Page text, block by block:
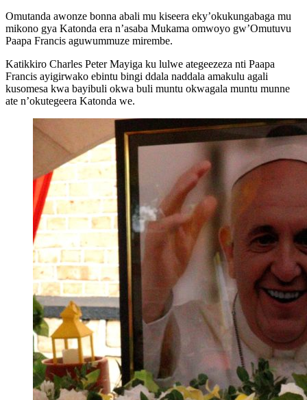
Omutanda awonze bonna abali mu kiseera eky’okukungabaga mu
mikono gya Katonda era n’asaba Mukama omwoyo gw’Omutuvu
Paapa Francis aguwummuze mirembe.
Katikkiro Charles Peter Mayiga ku lulwe ategeezeza nti Paapa
Francis ayigirwako ebintu bingi ddala naddala amakulu agali
kusomesa kwa bayibuli okwa buli muntu okwagala muntu munne
ate n’okutegeera Katonda we.